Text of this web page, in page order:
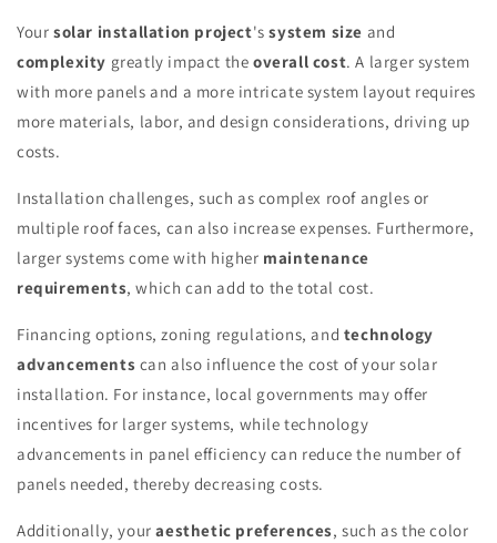
Your solar installation project'ssystem size and
complexity greatly impact the overall cost. A larger system
with more panels and a more intricate system layout requires
more materials, labor, and design considerations, driving up
costs.
Installation challenges, such as complex roof angles or
multiple roof faces, can also increase expenses. Furthermore,
larger systems come with higher maintenance
requirements, which can add to the total cost.
Financing options, zoning regulations, and technology
advancements can also influence the cost of your solar
installation. For instance, local governments may offer
incentives for larger systems, while technology
advancements in panel efficiency can reduce the number of
panels needed, thereby decreasing costs.
Additionally, youraesthetic preferences, such as the color